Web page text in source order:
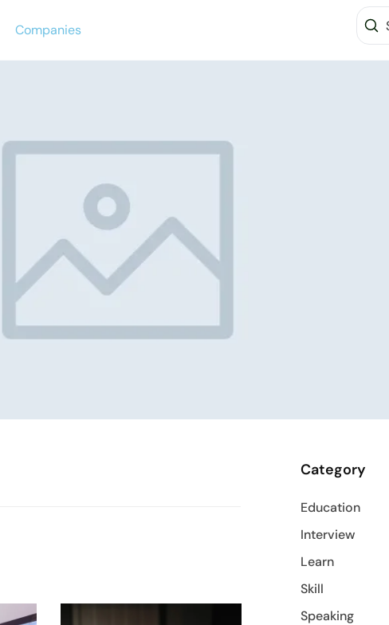
Companies
Category
Education
Interview
Learn
Skill
Speaking